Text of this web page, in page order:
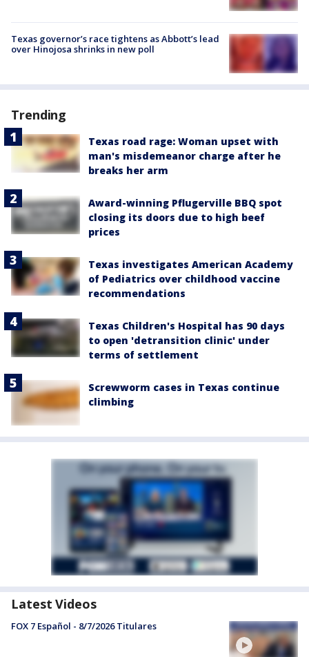
Texas governor’s race tightens as Abbott’s lead
over Hinojosa shrinks in new poll
Trending
Texas road rage: Woman upset with
man's misdemeanor charge after he
breaks her arm
Award-winning Pflugerville BBQ spot
closing its doors due to high beef
prices
Texas investigates American Academy
of Pediatrics over childhood vaccine
recommendations
Texas Children's Hospital has 90 days
to open 'detransition clinic' under
terms of settlement
Screwworm cases in Texas continue
climbing
Latest Videos
FOX 7 Español - 8/7/2026 Titulares